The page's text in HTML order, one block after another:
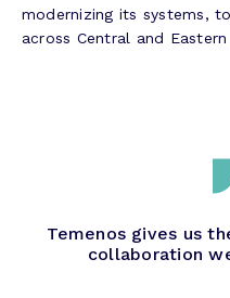
modernizing its systems,
across Central and
Temenos gives us
collaboration